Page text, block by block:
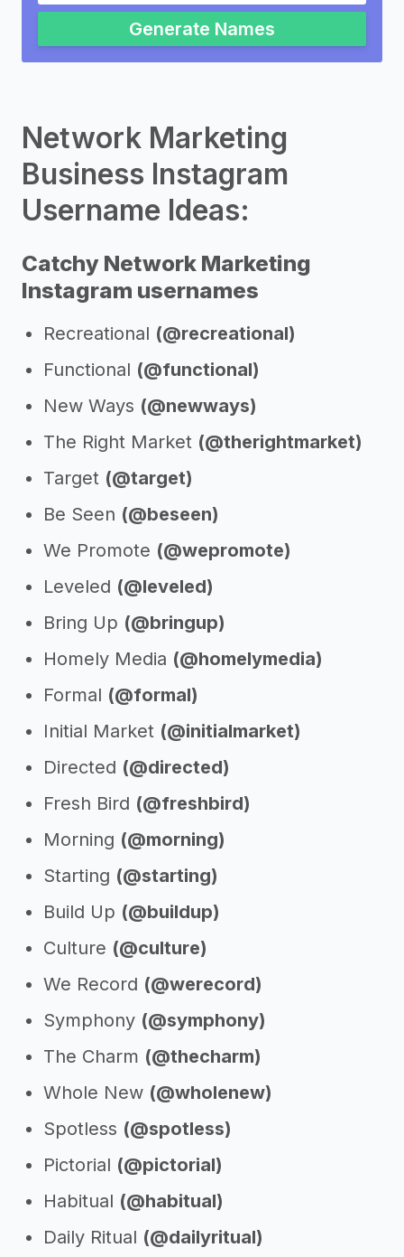
Generate Names
Network Marketing
Business Instagram
Username Ideas:
Catchy Network Marketing
Instagram usernames
Recreational (@recreational)
Functional (@functional)
New Ways (@newways)
The Right Market (@therightmarket)
Target (@target)
Be Seen (@beseen)
We Promote (@wepromote)
Leveled (@leveled)
Bring Up (@bringup)
Homely Media (@homelymedia)
Formal (@formal)
Initial Market (@initialmarket)
Directed (@directed)
Fresh Bird (@freshbird)
Morning (@morning)
Starting (@starting)
Build Up (@buildup)
Culture (@culture)
We Record (@werecord)
Symphony (@symphony)
The Charm (@thecharm)
Whole New (@wholenew)
Spotless (@spotless)
Pictorial (@pictorial)
Habitual (@habitual)
Daily Ritual (@dailyritual)